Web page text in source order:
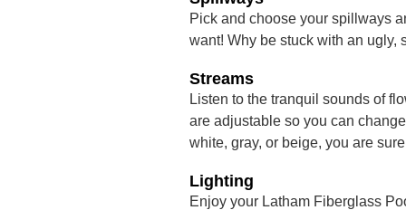
Pick and choose your spillways
want! Why be stuck with an ugly,
Streams
Listen to the tranquil sounds of
are adjustable so you can
white, gray, or beige, you are
Lighting
Enjoy your Latham Fiberglass